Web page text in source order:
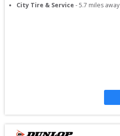
City Tire & Service -5.7 miles away